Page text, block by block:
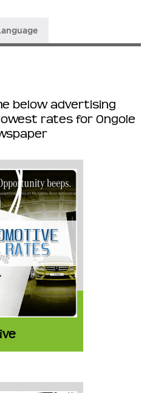
below advertising
rates for Ongole